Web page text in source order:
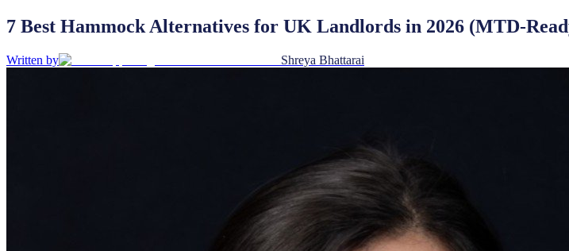
7 Best Hammock Alternatives for UK Landlords in 2026 (MTD-
Written by Shreya Bhattarai